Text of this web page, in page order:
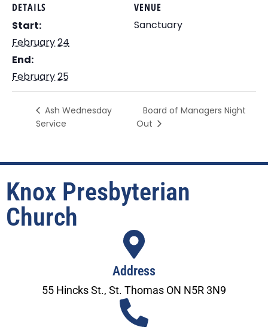
DETAILS
Start:
February 24
End:
February 25
VENUE
Sanctuary
Ash Wednesday
Service
Board of Managers Night
Out
Knox Presbyterian
Church
Address
55 Hincks St., St. Thomas ON N5R 3N9